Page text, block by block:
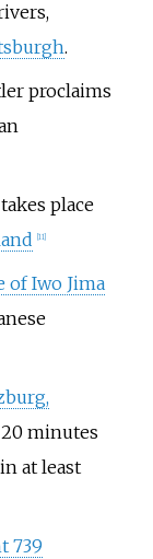
.
proclaims
takes place
11]
of Iwo Jima
minutes
at least
739